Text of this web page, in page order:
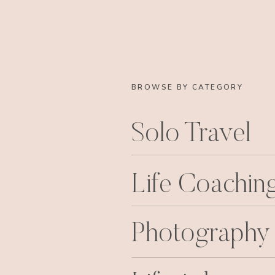
BROWSE BY CATEGORY
Solo Travel
Life
Photography